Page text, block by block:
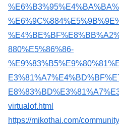
880%E5%86%86-
virtualof.html
https://mikothai.com/